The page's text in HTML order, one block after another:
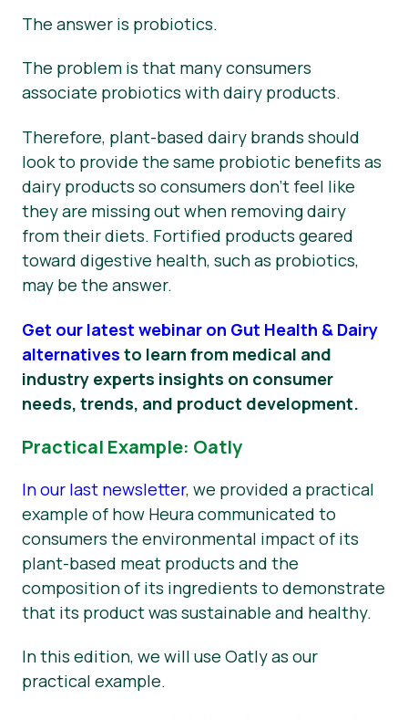
The answer is probiotics.
The problem is that many consumers
associate probiotics with dairy products.
Therefore, plant-based dairy brands should
look to provide the same probiotic benefits as
dairy products so consumers don’t feel like
they are missing out when removing dairy
from their diets. Fortified products geared
toward digestive health, such as probiotics,
may be the answer.
Get our latest webinar on Gut Health & Dairy
alternatives to learn from medical and
industry experts insights on consumer
needs, trends, and product development.
Practical Example: Oatly
In our last newsletter, we provided a practical
example of how Heura communicated to
consumers the environmental impact of its
plant-based meat products and the
composition of its ingredients to demonstrate
that its product was sustainable and healthy.
In this edition, we will use Oatly as our
practical example.